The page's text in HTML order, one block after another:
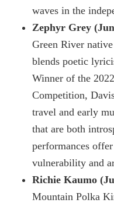
waves in the
Zephyr Grey
Green River
blends poetic
Winner of the
Competition,
travel and early
that are both
performances
vulnerability and
Richie Kaumo
Mountain Polka